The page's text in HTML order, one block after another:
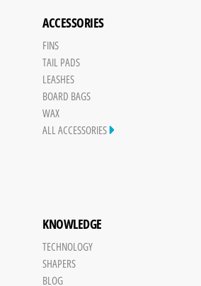
ACCESSORIES
FINS
TAIL PADS
LEASHES
BOARD BAGS
WAX
ALL ACCESSORIES
KNOWLEDGE
TECHNOLOGY
SHAPERS
BLOG